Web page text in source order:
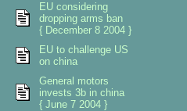
EU considering
dropping arms ban
{ December 8 2004 }
EU to challenge US
on china
General motors
invests 3b in china
{ June 7 2004 }